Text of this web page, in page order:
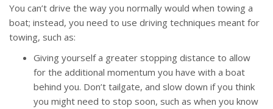
You can’t drive the way you normally would when towing a
boat; instead, you need to use driving techniques meant for
towing, such as:
Giving yourself a greater stopping distance to allow
for the additional momentum you have with a boat
behind you. Don’t tailgate, and slow down if you think
you might need to stop soon, such as when you know